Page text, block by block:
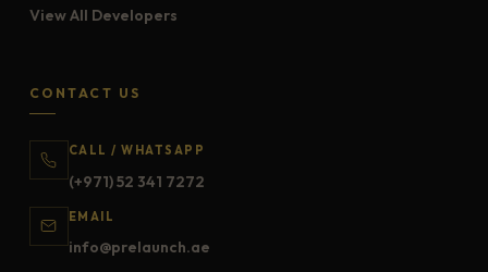
View All Developers
CONTACT US
CALL / WHATSAPP
(+971) 52 341 7272
EMAIL
info@prelaunch.ae